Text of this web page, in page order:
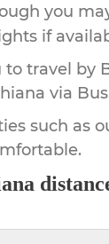
you
if
travel by
via
such as